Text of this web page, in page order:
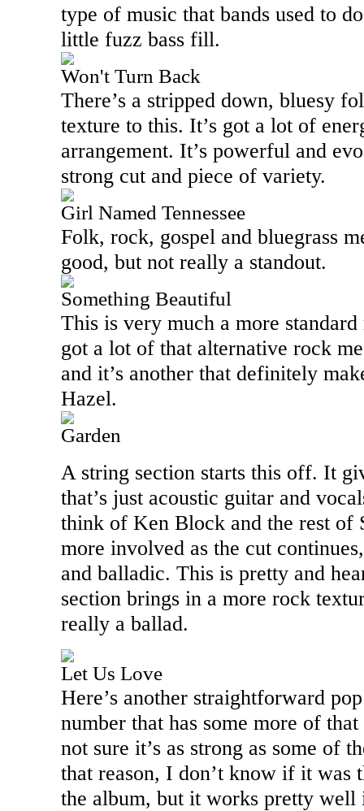
type of music that bands used to
little fuzz bass fill.
Won't Turn Back
There’s a stripped down, bluesy
texture to this. It’s got a lot of
arrangement. It’s powerful and
strong cut and piece of variety.
Girl Named Tennessee
Folk, rock, gospel and bluegrass
good, but not really a standout.
Something Beautiful
This is very much a more
got a lot of that alternative rock
and it’s another that definitely
Hazel.
Garden
A string section starts this off. It
that’s just acoustic guitar and
think of Ken Block and the rest of
more involved as the cut
and balladic. This is pretty and
section brings in a more rock
really a ballad.
Let Us Love
Here’s another straightforward
number that has some more of
not sure it’s as strong as some of
that reason, I don’t know if it was
the album, but it works pretty well